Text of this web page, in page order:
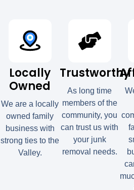
Locally
Owned
We are a locally
owned family
business with
strong ties to the
Valley.
Trustworthy
As long time
members of the
community, you
can trust us with
your junk
removal needs.